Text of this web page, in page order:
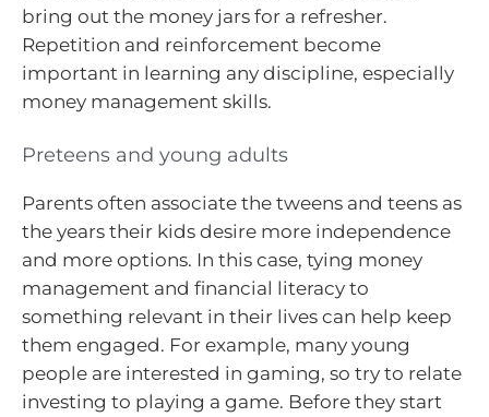
bring out the money jars for a refresher.
Repetition and reinforcement become
important in learning any discipline, especially
money management skills.
Preteens and young adults
Parents often associate the tweens and teens as
the years their kids desire more independence
and more options. In this case, tying money
management and financial literacy to
something relevant in their lives can help keep
them engaged. For example, many young
people are interested in gaming, so try to relate
investing to playing a game. Before they start